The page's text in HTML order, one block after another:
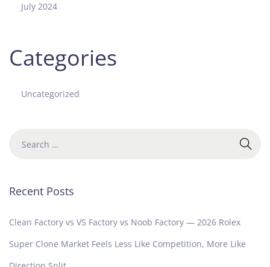
July 2024
Categories
Uncategorized
Recent Posts
Clean Factory vs VS Factory vs Noob Factory — 2026 Rolex
Super Clone Market Feels Less Like Competition, More Like